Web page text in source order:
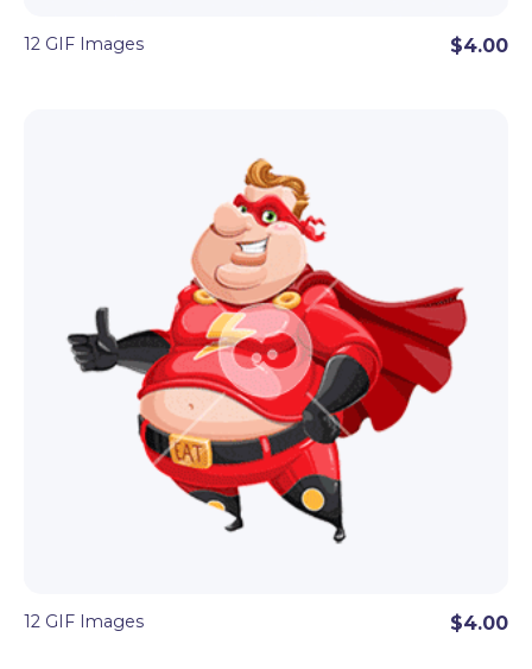
12 GIF Images $4.00
12 GIF Images $4.00